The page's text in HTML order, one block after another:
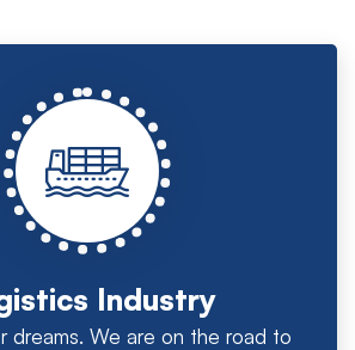
Industry
dreams. We are on the road to